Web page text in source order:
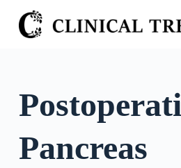
S
k
o
nPancreas